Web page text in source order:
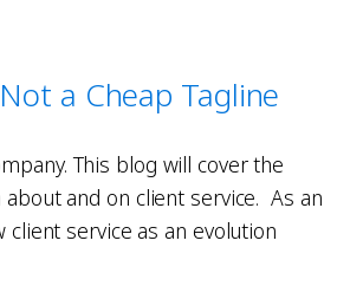
a Cheap Tagline
This blog will cover the
and on client service. As an
service as an evolution